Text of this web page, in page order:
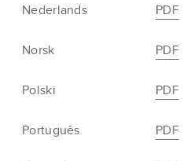
Nederlands PDF
Norsk PDF
Polski PDF
Português PDF